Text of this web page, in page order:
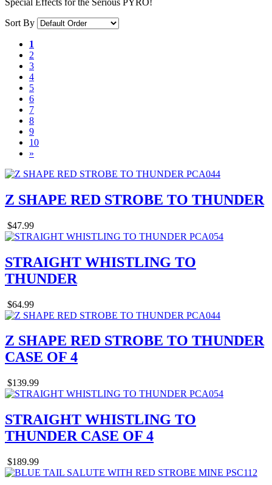
Sort By
1
2
3
4
5
6
7
8
9
10
»
Z SHAPE RED STROBE TO THUNDER
$47.99
STRAIGHT WHISTLING TO
THUNDER
$64.99
Z SHAPE RED STROBE TO THUNDER
CASE OF 4
$139.99
STRAIGHT WHISTLING TO
THUNDER CASE OF 4
$189.99